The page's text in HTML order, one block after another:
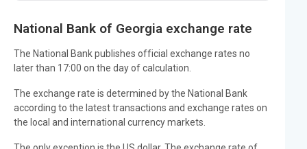
National Bank of Georgia exchange rate
The National Bank publishes official exchange rates no
later than 17:00 on the day of calculation.
The exchange rate is determined by the National Bank
according to the latest transactions and exchange rates on
the local and international currency markets.